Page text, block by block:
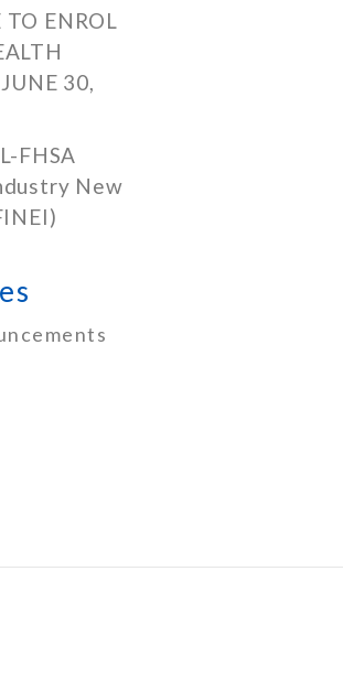
ENROL
30,
FHSA
New